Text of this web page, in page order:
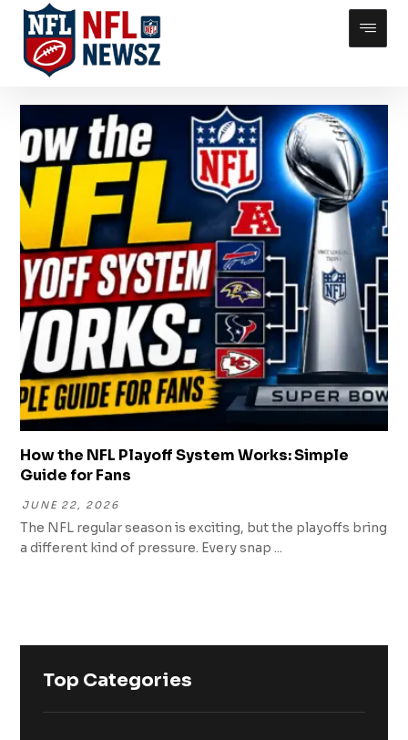
How the NFL Playoff System Works: Simple
Guide for Fans
JUNE 22, 2026
The NFL regular season is exciting, but the playoffs bring
a different kind of pressure. Every snap ...
Top Categories